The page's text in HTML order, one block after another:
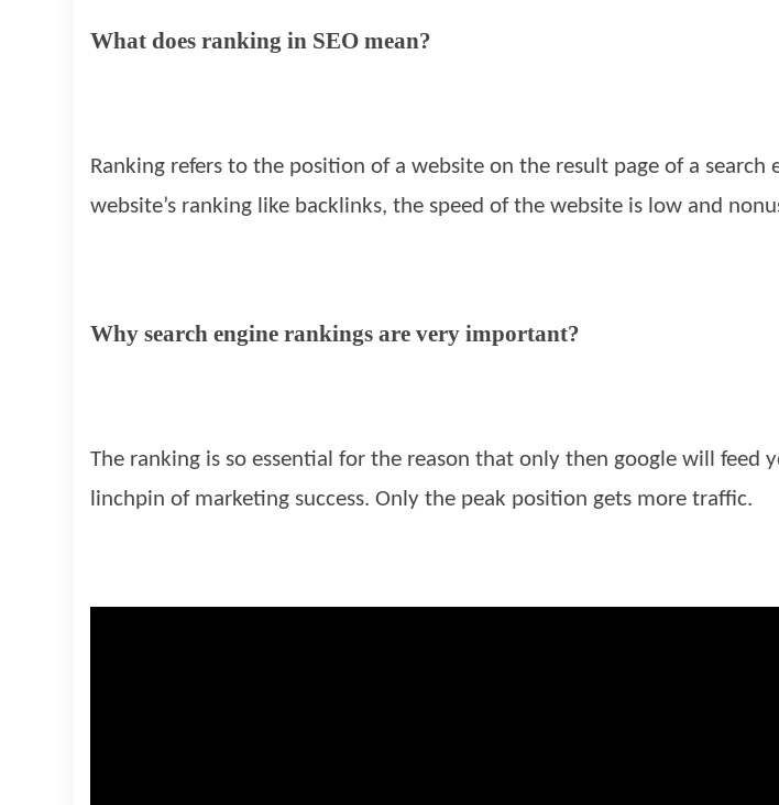
What does ranking in SEO mean?
Ranking refers to the position of a website on the result page of a
website’s ranking like backlinks, the speed of the website is low and
Why search engine rankings are very important?
The ranking is so essential for the reason that only then google will
linchpin of marketing success. Only the peak position gets more traffic.